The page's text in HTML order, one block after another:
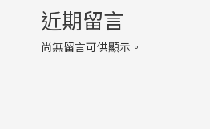
近期留言
尚無留言可供顯示。